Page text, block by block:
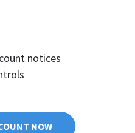
notices
NOW